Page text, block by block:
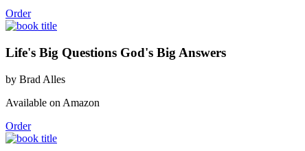
Order
Life's Big Questions God's Big Answers
by Brad Alles
Available on Amazon
Order